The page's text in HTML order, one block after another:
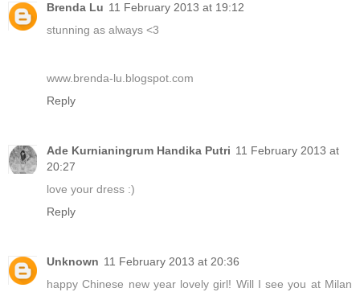
Brenda Lu 11 February 2013 at 19:12
stunning as always <3
www.brenda-lu.blogspot.com
Reply
Ade Kurnianingrum Handika Putri 11 February 2013 at
20:27
love your dress :)
Reply
Unknown 11 February 2013 at 20:36
happy Chinese new year lovely girl! Will I see you at Milan